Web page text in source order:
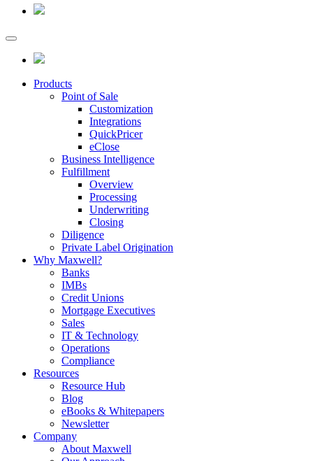
Products
Point of Sale
Customization
Integrations
QuickPricer
eClose
Business Intelligence
Fulfillment
Overview
Processing
Underwriting
Closing
Diligence
Private Label Origination
Why Maxwell?
Banks
IMBs
Credit Unions
Mortgage Executives
Sales
IT & Technology
Operations
Compliance
Resources
Resource Hub
Blog
eBooks & Whitepapers
Newsletter
Company
About Maxwell